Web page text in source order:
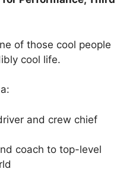
of those cool people
cool life.
and crew chief
coach to top-level